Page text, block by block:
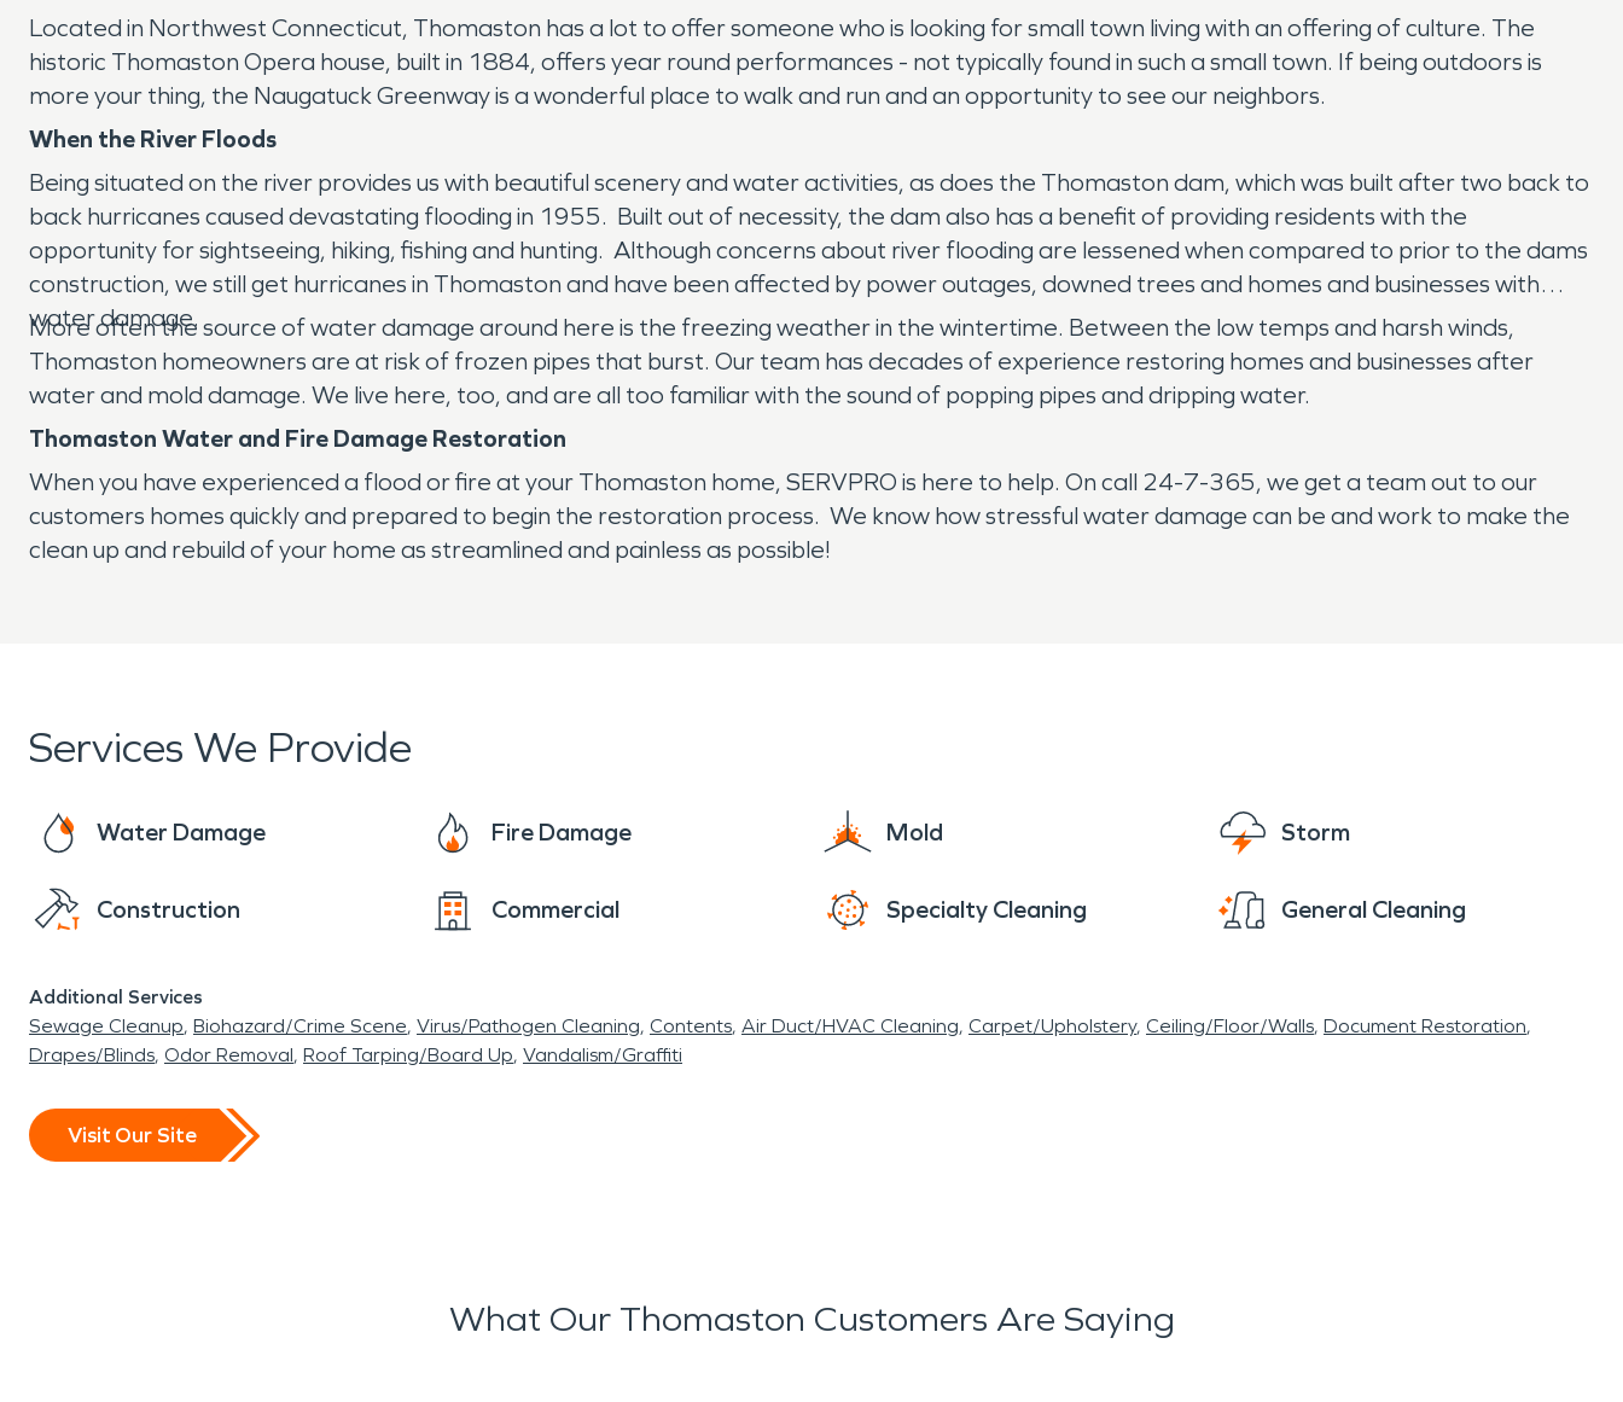
Located in Northwest Connecticut, Thomaston has a lot to offer someone who is looking for small town living with an offering of culture. The
historic Thomaston Opera house, built in 1884, offers year round performances - not typically found in such a small town. If being outdoors is
more your thing, the Naugatuck Greenway is a wonderful place to walk and run and an opportunity to see our neighbors.
When the River Floods
Being situated on the river provides us with beautiful scenery and water activities, as does the Thomaston dam, which was built after two back to
back hurricanes caused devastating flooding in 1955. Built out of necessity, the dam also has a benefit of providing residents with the
opportunity for sightseeing, hiking, fishing and hunting. Although concerns about river flooding are lessened when compared to prior to the dams
construction, we still get hurricanes in Thomaston and have been affected by power outages, downed trees and homes and businesses with
water damage.
More often the source of water damage around here is the freezing weather in the wintertime. Between the low temps and harsh winds,
Thomaston homeowners are at risk of frozen pipes that burst. Our team has decades of experience restoring homes and businesses after
water and mold damage. We live here, too, and are all too familiar with the sound of popping pipes and dripping water.
Thomaston Water and Fire Damage Restoration
When you have experienced a flood or fire at your Thomaston home, SERVPRO is here to help. On call 24-7-365, we get a team out to our
customers homes quickly and prepared to begin the restoration process. We know how stressful water damage can be and work to make the
clean up and rebuild of your home as streamlined and painless as possible!
Services We Provide
Water Damage Fire Damage Mold Storm
Construction Commercial Specialty Cleaning General Cleaning
Additional Services
Sewage Cleanup Biohazard/Crime Scene Virus/Pathogen Cleaning Contents Air Duct/HVAC Cleaning Carpet/Upholstery Ceiling/Floor/Walls Document Restoration
Drapes/Blinds Odor Removal Roof Tarping/Board Up Vandalism/Graffiti
Visit Our Site
What Our Thomaston Customers Are Saying